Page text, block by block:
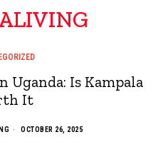
Uganda: Is Kampala
It
OCTOBER 26, 2025